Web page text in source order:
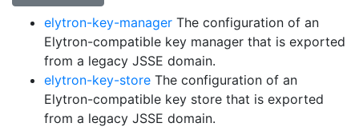
elytron-key-manager The configuration of an
Elytron-compatible key manager that is exported
from a legacy JSSE domain.
elytron-key-store The configuration of an
Elytron-compatible key store that is exported
from a legacy JSSE domain.